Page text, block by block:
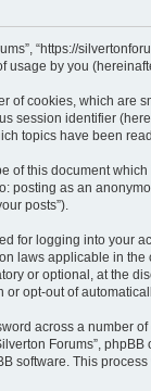
“https://
usage by you
of cookies, which are
session identifier
topics have been
of this document
as an
posts”).
for logging into your
laws applicable in
or optional, at the
opt-out of
across a number
Forums”,
software. This